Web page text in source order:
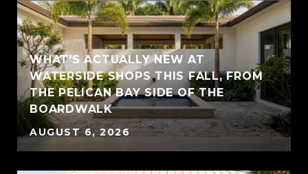
WHAT'S ACTUALLY NEW AT
WATERSIDE SHOPS THIS FALL, FROM
THE PELICAN BAY SIDE OF THE
BOARDWALK
AUGUST 6, 2026